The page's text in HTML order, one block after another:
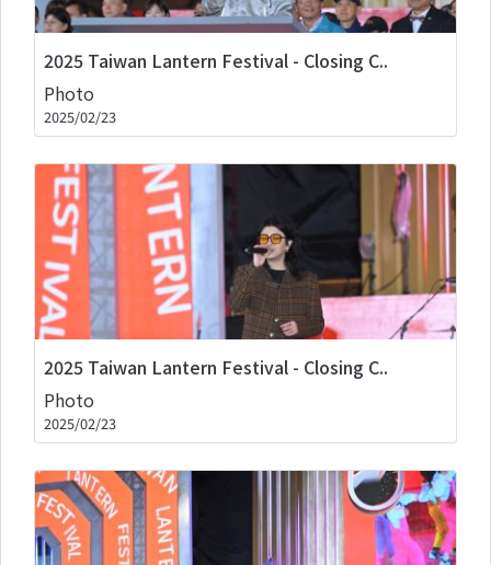
2025 Taiwan Lantern Festival - Closing C..
Photo
2025/02/23
2025 Taiwan Lantern Festival - Closing C..
Photo
2025/02/23